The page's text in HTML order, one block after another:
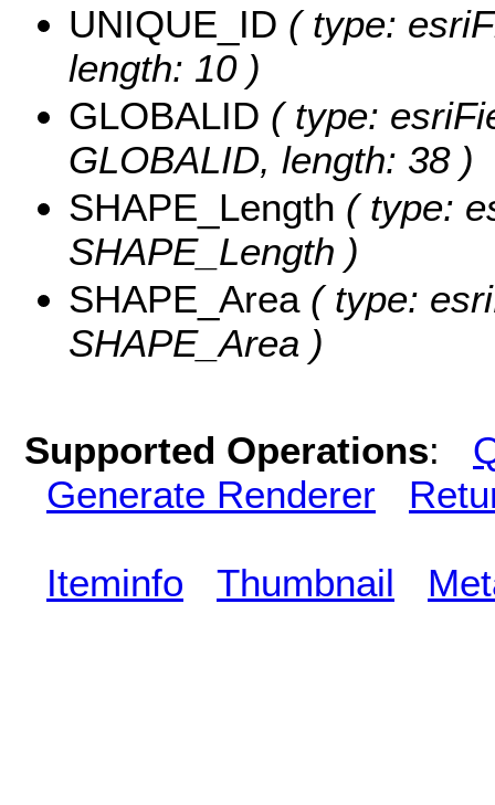
UNIQUE_ID ( type:
length: 10 )
GLOBALID ( type:
GLOBALID, length: 38 )
SHAPE_Length ( type:
SHAPE_Length )
SHAPE_Area ( type:
SHAPE_Area )
Supported Operations:
Generate Renderer
Iteminfo Thumbnail